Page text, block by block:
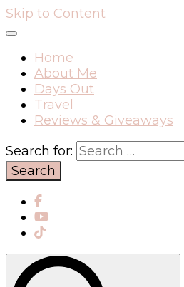
Skip to Content
Home
About Me
Days Out
Travel
Reviews & Giveaways
Search for: